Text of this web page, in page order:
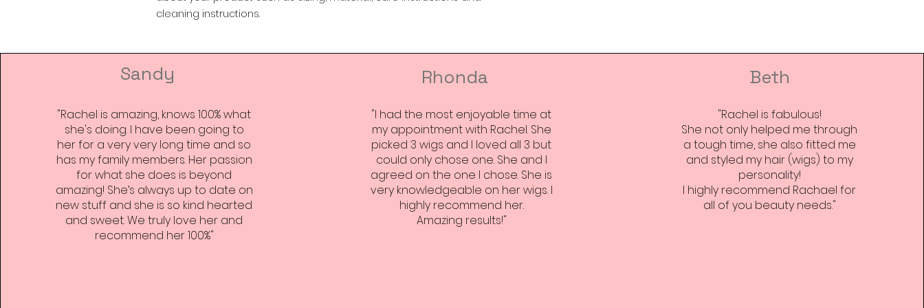
cleaning instructions.
Sandy
"Rachel is amazing, knows 100% what
she's doing. I have been going to
her for a very very long time and so
has my family members. Her passion
for what she does is beyond
amazing! She’s always up to date on
new stuff and she is so kind hearted
and sweet. We truly love her and
recommend her 100%"
Rhonda
"I had the most enjoyable time at
my appointment with Rachel. She
picked 3 wigs and I loved all 3 but
could only chose one. She and I
agreed on the one I chose. She is
very knowledgeable on her wigs. I
highly recommend her.
Amazing results!"
Beth
"Rachel is fabulous!
She not only helped me through
a tough time, she also fitted me
and styled my hair (wigs) to my
personality!
I highly recommend Rachael for
all of you beauty needs."